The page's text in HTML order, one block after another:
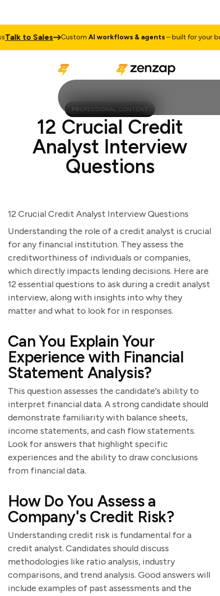
to Sales CustomAI workflows & agents– built for your
PROFESSIONAL CONTENT
12 Crucial Credit
Analyst Interview
Questions
12 Crucial Credit Analyst Interview Questions
Understanding the role of a credit analyst is crucial
for any financial institution. They assess the
creditworthiness of individuals or companies,
which directly impacts lending decisions. Here are
12 essential questions to ask during a credit analyst
interview, along with insights into why they
matter and what to look for in responses.
Can You Explain Your
Experience with Financial
Statement Analysis?
This question assesses the candidate's ability to
interpret financial data. A strong candidate should
demonstrate familiarity with balance sheets,
income statements, and cash flow statements.
Look for answers that highlight specific
experiences and the ability to draw conclusions
from financial data.
How Do You Assess a
Company's Credit Risk?
Understanding credit risk is fundamental for a
credit analyst. Candidates should discuss
methodologies like ratio analysis, industry
comparisons, and trend analysis. Good answers will
include examples of past assessments and the